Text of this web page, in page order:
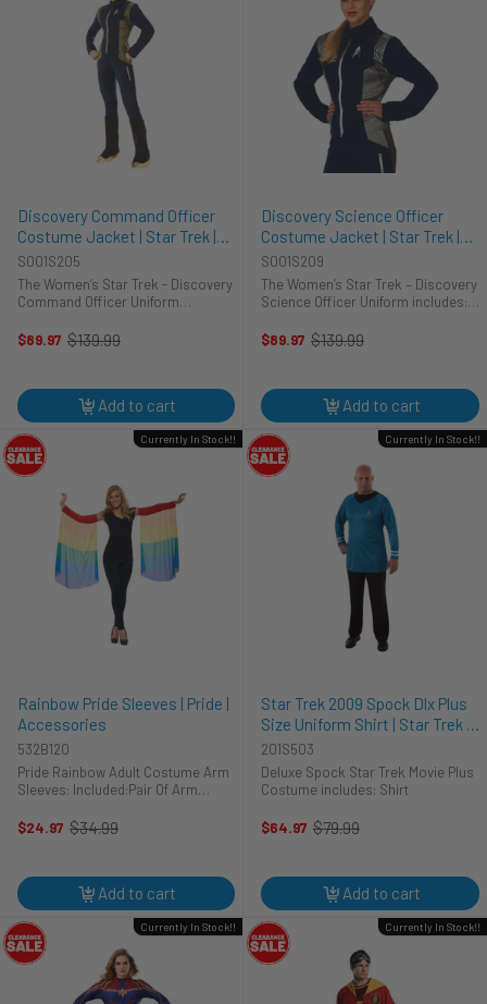
Discovery Command Officer
Costume Jacket | Star Trek |
Womens Costumes
S001S205
The Women’s Star Trek - Discovery
Command Officer Uniform
of the Star Trek universe is the
$89.97
Old
$139.99
Add to cart
Discovery Science Officer
Costume Jacket | Star Trek |
Womens Costumes
S001S209
The Women’s Star Trek – Discovery
Science Officer Uniform includes:
Mirror universe and the command
$89.97
Old
$139.99
Add to cart
Rainbow Pride Sleeves | Pride |
Accessories
532B120
Pride Rainbow Adult Costume Arm
Sleeves: Included:Pair Of Arm
$24.97
Old
$34.99
Currently In Stock!!
Add to cart
Star Trek 2009 Spock Dlx Plus
Size Uniform Shirt | Star Trek |
Mens Costumes
201S503
Deluxe Spock Star Trek Movie Plus
Costume includes: Shirt
$64.97
Old
$79.99
Currently In Stock!!
Add to cart
Currently In Stock!! Currently In Stock!!